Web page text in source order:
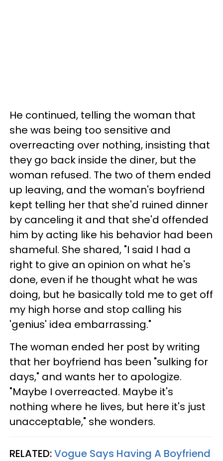
He continued, telling the woman that
she was being too sensitive and
overreacting over nothing, insisting that
they go back inside the diner, but the
woman refused. The two of them ended
up leaving, and the woman's boyfriend
kept telling her that she'd ruined dinner
by canceling it and that she'd offended
him by acting like his behavior had been
shameful. She shared, "I said I had a
right to give an opinion on what he's
done, even if he thought what he was
doing, but he basically told me to get off
my high horse and stop calling his
'genius' idea embarrassing."
The woman ended her post by writing
that her boyfriend has been "sulking for
days," and wants her to apologize.
"Maybe I overreacted. Maybe it's
nothing where he lives, but here it's just
unacceptable," she wonders.
RELATED:Vogue Says Having A Boyfriend